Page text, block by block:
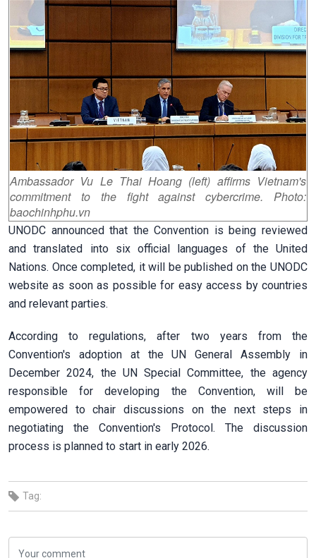
Ambassador Vu Le Thai Hoang (left) affirms Vietnam's
commitment to the fight against cybercrime. Photo:
baochinhphu.vn
UNODC announced that the Convention is being reviewed
and translated into six official languages of the United
Nations. Once completed, it will be published on the UNODC
website as soon as possible for easy access by countries
and relevant parties.
According to regulations, after two years from the
Convention's adoption at the UN General Assembly in
December 2024, the UN Special Committee, the agency
responsible for developing the Convention, will be
empowered to chair discussions on the next steps in
negotiating the Convention's Protocol. The discussion
process is planned to start in early 2026.
Tag: